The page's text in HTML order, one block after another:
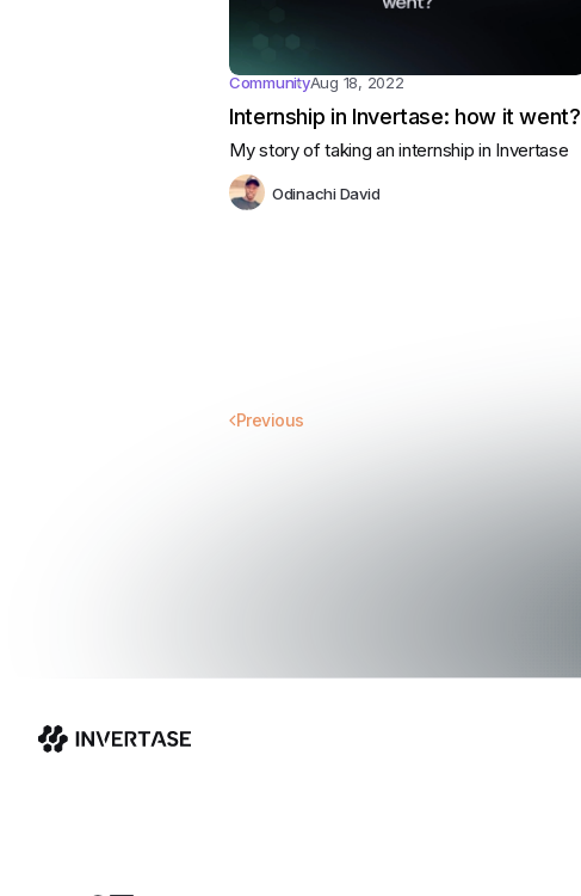
CommunityAug 18, 2022
Internship in Invertase: how it went?
My story of taking an internship in Invertase
Odinachi David
Previous